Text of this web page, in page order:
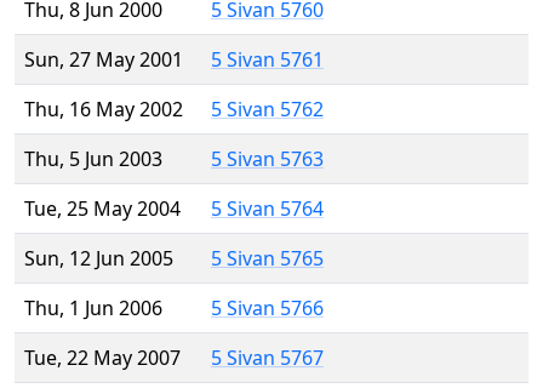
Thu, 8 Jun 2000
5 Sivan 5760
Sun, 27 May 2001
5 Sivan 5761
Thu, 16 May 2002
5 Sivan 5762
Thu, 5 Jun 2003
5 Sivan 5763
Tue, 25 May 2004
5 Sivan 5764
Sun, 12 Jun 2005
5 Sivan 5765
Thu, 1 Jun 2006
5 Sivan 5766
Tue, 22 May 2007
5 Sivan 5767